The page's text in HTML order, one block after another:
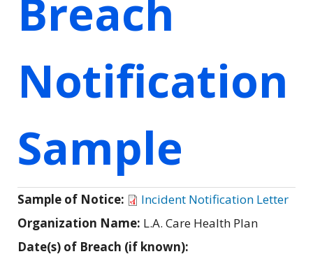
Breach
Notification
Sample
Sample of Notice:
Incident Notification Letter
Organization Name: L.A. Care Health Plan
Date(s) of Breach (if known):